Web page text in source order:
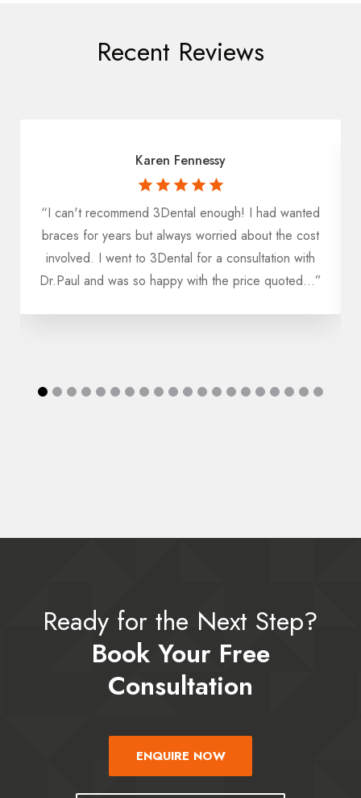
Recent Reviews
Karen Fennessy
“I can't recommend 3Dental enough! I had wanted
braces for years but always worried about the cost
involved. I went to 3Dental for a consultation with
Dr.Paul and was so happy with the price quoted...”
Ready for the Next Step?
Book Your Free
Consultation
ENQUIRE NOW